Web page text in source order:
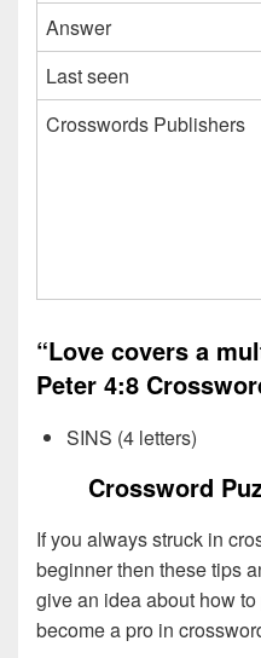
Answer
Last seen
Crosswords Publishers
“Love covers a
Peter 4:8
SINS (4 letters)
Crossword
If you always struck in
beginner then these tips
give an idea about how
become a pro in